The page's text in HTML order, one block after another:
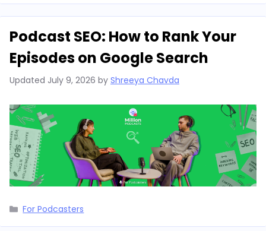
Podcast SEO: How to Rank Your
Episodes on Google Search
Updated July 9, 2026 by Shreeya Chavda
Categories
For Podcasters